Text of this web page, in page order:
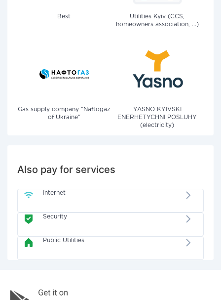
Best
Utilities Kyiv (CCS,
homeowners association, ...)
Gas supply company "Naftogaz
of Ukraine"
YASNO KYIVSKI
ENERHETYCHNI POSLUHY
(electricity)
Also pay for services
Internet
Security
Public Utilities